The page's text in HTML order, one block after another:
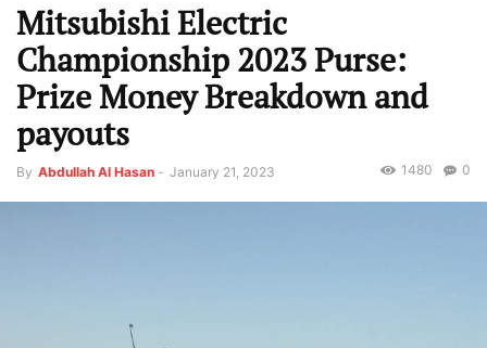
Mitsubishi Electric
Championship 2023 Purse:
Prize Money Breakdown and
payouts
By Abdullah Al Hasan - January 21, 2023 0
1480